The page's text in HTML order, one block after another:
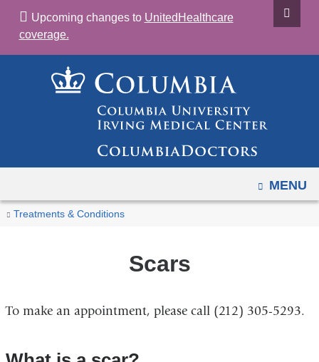
Skip
content
Upcoming changes to UnitedHealthcare
coverage.
OPEN
MENU
You
Home
Treatments & Conditions
Scars
Scars
To make an appointment, please call (212) 305-5293.
Navigation
due
to